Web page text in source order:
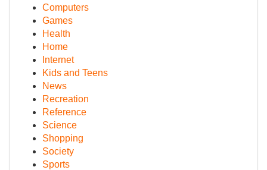
Computers
Games
Health
Home
Internet
Kids and Teens
News
Recreation
Reference
Science
Shopping
Society
Sports